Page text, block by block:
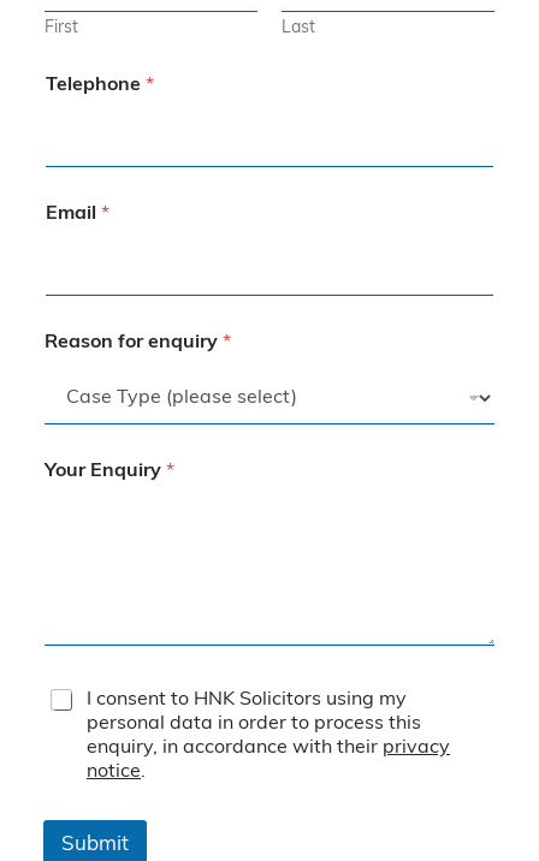
First Last
Telephone *
Email *
Reason for enquiry *
Your Enquiry *
T
e
C
I consent to HNK Solicitors using my
personal data in order to process this
enquiry, in accordance with their privacy
notice.
Submit